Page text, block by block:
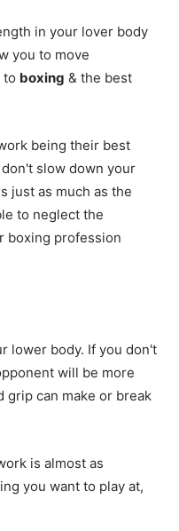
in your lover body
you to move
to boxing & the best
being their best
slow down your
just as much as the
to neglect the
boxing profession
lower body. If you don't
will be more
grip can make or break
is almost as
you want to play at,